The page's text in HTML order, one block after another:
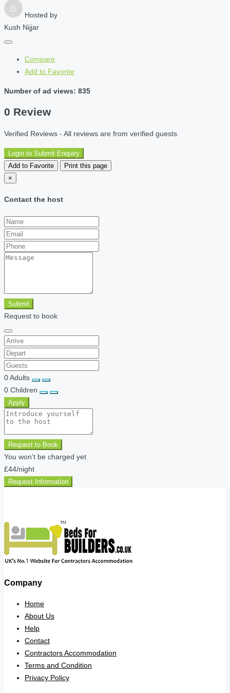
Hosted by
Kush Nijjar
Compare
Add to Favorite
Number of ad views: 835
0 Review
Verified Reviews - All reviews are from verified guests.
Login to Submit Enquiry
Add to Favorite
Print this page
×
Contact the host
Submit
Request to book
0Adults
0 Children
Apply
Request to Book
You won’t be charged yet
£44/night
Request Information
Company
Home
About Us
Help
Contact
Contractors Accommodation
Terms and Condition
Privacy Policy